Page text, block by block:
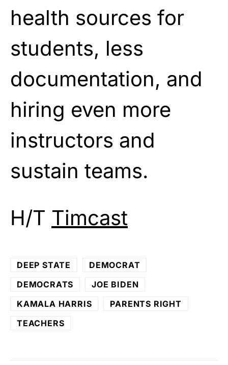
health sources for
students, less
documentation, and
hiring even more
instructors and
sustain teams.
H/T Timcast
DEEP STATE
DEMOCRAT
DEMOCRATS
JOE BIDEN
KAMALA HARRIS
PARENTS RIGHT
TEACHERS